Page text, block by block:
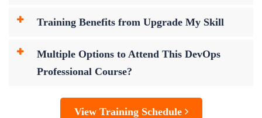
Training Benefits from Upgrade My Skill
Multiple Options to Attend This DevOps
Professional Course?
View Training Schedule